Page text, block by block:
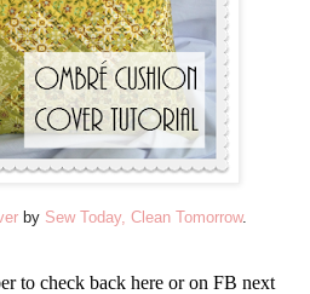
by Sew Today, Clean Tomorrow.
to check back here or on FB next